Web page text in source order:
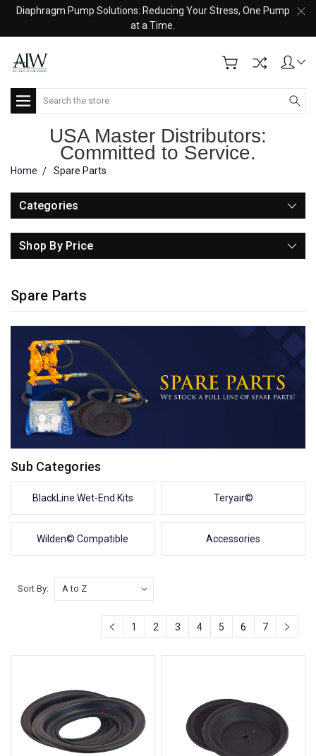
Diaphragm Pump Solutions: Reducing Your Stress, One Pump
at a Time.
Search
USA Master Distributors:
Committed to Service.
Home Spare Parts
Categories
Shop By Price
Spare Parts
Sub Categories
BlackLine Wet-End Kits Teryair©
Wilden© Compatible Accessories
Sort By:
1 2 3 4 5 6 7